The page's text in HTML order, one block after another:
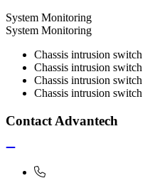
System Monitoring
System Monitoring
Chassis intrusion switch
Chassis intrusion switch
Chassis intrusion switch
Chassis intrusion switch
Contact Advantech